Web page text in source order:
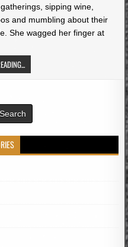
sipping wine,
and mumbling about their
She wagged her finger at